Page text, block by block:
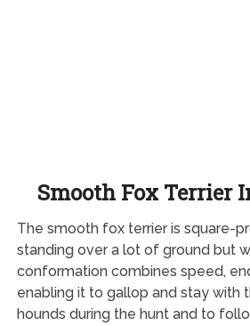
Smooth Fox Terrier
The smooth fox terrier is square-
standing over a lot of ground but
conformation combines speed,
enabling it to gallop and stay with
hounds during the hunt and to